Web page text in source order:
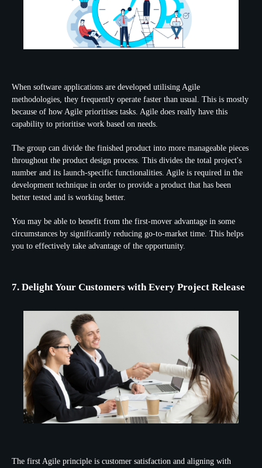
When software applications are developed utilising Agile
methodologies, they frequently operate faster than usual. This is mostly
because of how Agile prioritises tasks. Agile does really have this
capability to prioritise work based on needs.
The group can divide the finished product into more manageable pieces
throughout the product design process. This divides the total project's
number and its launch-specific functionalities. Agile is required in the
development technique in order to provide a product that has been
better tested and is working better.
You may be able to benefit from the first-mover advantage in some
circumstances by significantly reducing go-to-market time. This helps
you to effectively take advantage of the opportunity.
7. Delight Your Customers with Every Project Release
The first Agile principle is customer satisfaction and aligning with